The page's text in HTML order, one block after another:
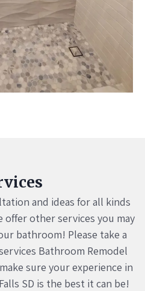
and ideas for all kinds
offer other services you may
bathroom! Please take a
Bathroom Remodel
sure your experience in
SD is the best it can be!